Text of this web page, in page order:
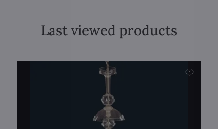
Last viewed products